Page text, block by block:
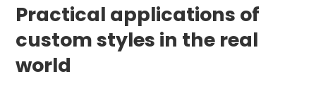
Practical applications of
custom styles in the real
world